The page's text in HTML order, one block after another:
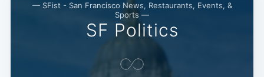
— SFist - San Francisco News, Restaurants, Events, &
Sports —
SF Politics